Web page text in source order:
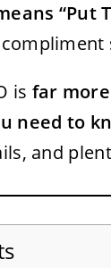
“Put
is far
need to
and